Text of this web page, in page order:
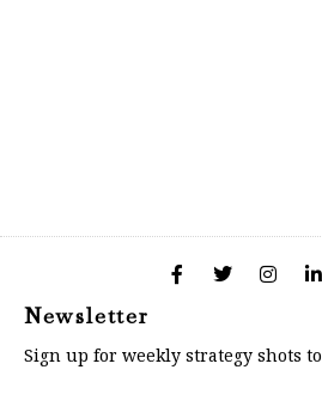
Newsletter
Sign up for weekly strategy shots